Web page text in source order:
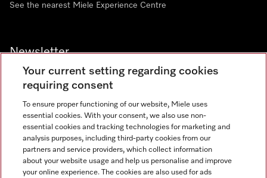
See the nearest Miele Experience Centre
Newsletter
Contact +91 11 46900000
Miele on Instagram
Miele on Facebook
Miele on Youtube
Your current setting regarding cookies
requiring consent
To ensure proper functioning of our website, Miele uses
essential cookies. With your consent, we also use non-
essential cookies and tracking technologies for marketing and
analysis purposes, including third-party cookies from our
partners and service providers, which collect information
about your website usage and help us personalise and improve
your online experience. The cookies are also used for ads